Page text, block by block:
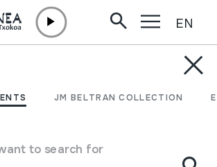
JM BELTRAN COLLECTION
to search for
EN
instrument Stringed